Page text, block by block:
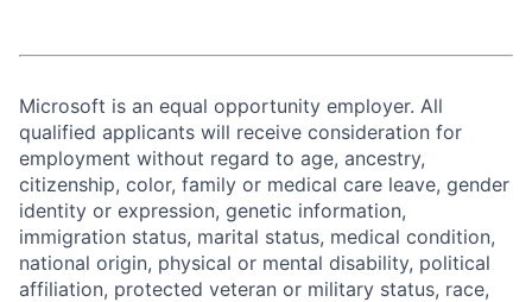
Microsoft is an equal opportunity employer. All
qualified applicants will receive consideration for
employment without regard to age, ancestry,
citizenship, color, family or medical care leave, gender
identity or expression, genetic information,
immigration status, marital status, medical condition,
national origin, physical or mental disability, political
affiliation, protected veteran or military status, race,